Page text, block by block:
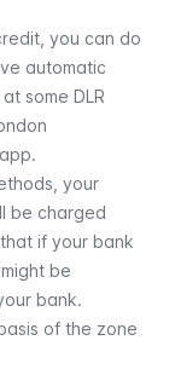
you can do
automatic
, at some DLR
your
be charged
if your bank
be
bank.
of the zone